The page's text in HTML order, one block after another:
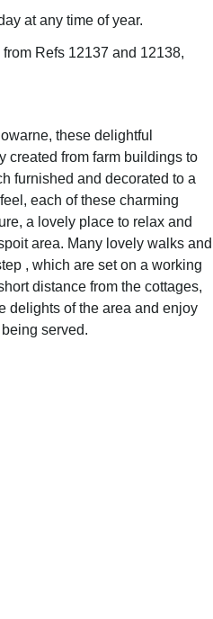
at any time of year.
Refs 12137 and 12138,
these delightful
created from farm buildings to
furnished and decorated to a
each of these charming
a lovely place to relax and
area. Many lovely walks and
, which are set on a working
distance from the cottages,
delights of the area and enjoy
served.